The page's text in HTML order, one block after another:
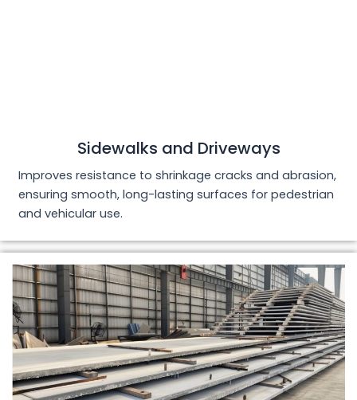
Sidewalks and Driveways
Improves resistance to shrinkage cracks and abrasion,
ensuring smooth, long-lasting surfaces for pedestrian
and vehicular use.